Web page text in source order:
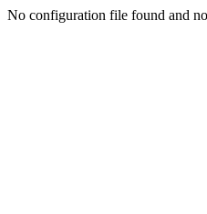
No configuration file found and